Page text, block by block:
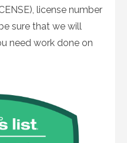
license number
sure that we will
need work done on